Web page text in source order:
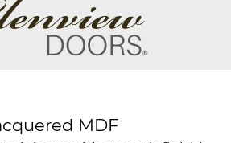
MDF